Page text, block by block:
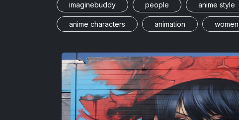
imaginebuddy people anime style
anime characters animation women